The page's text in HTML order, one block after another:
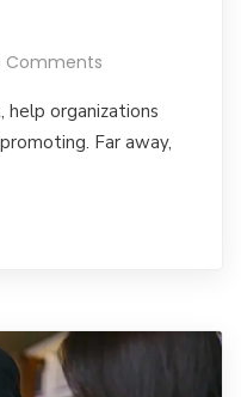
Comments
organizations
Far away,